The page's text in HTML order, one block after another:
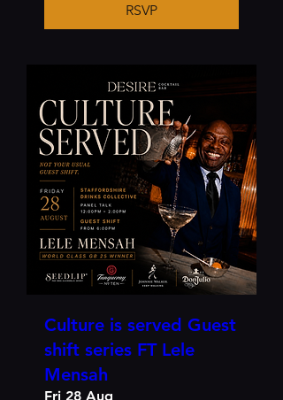
RSVP
Culture is served Guest
shift series FT Lele
Mensah
Fri 28 Aug